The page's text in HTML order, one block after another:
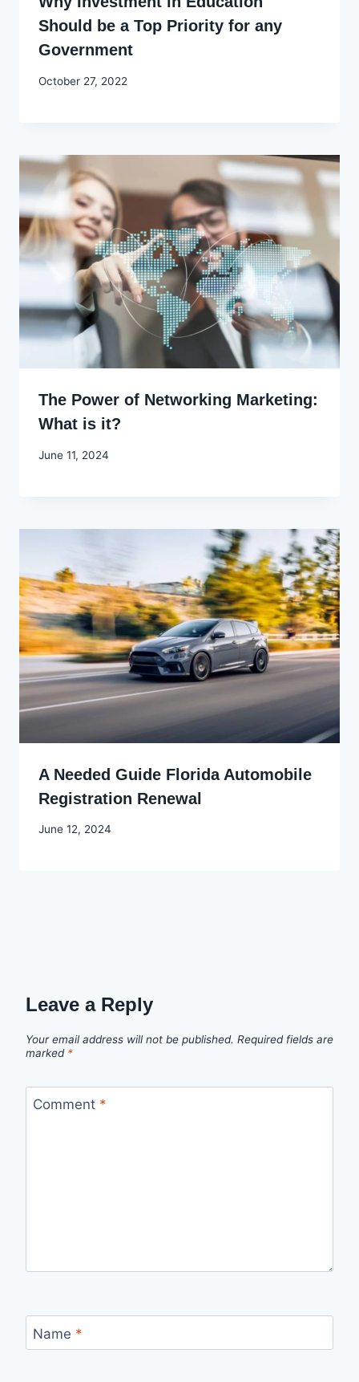
Should be a Top Priority for any
Government
By
October 27, 2022
The Power of Networking Marketing:
What is it?
By
June 11, 2024
A Needed Guide Florida Automobile
Registration Renewal
By
June 12, 2024
Leave a Reply
Your email address will not be published. Required fields are
marked *
Comment *
Name *